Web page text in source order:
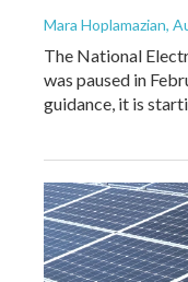
Mara Hoplamazian,
The National
was paused in
guidance, it is